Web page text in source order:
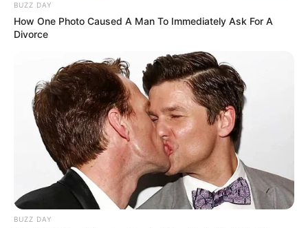
BUZZ DAY
How One Photo Caused A Man To Immediately Ask For A
Divorce
BUZZ DAY